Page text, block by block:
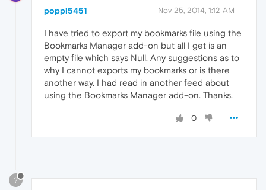
poppi5451 Nov 25, 2014, 1:12 AM
I have tried to export my bookmarks file using the
Bookmarks Manager add-on but all I get is an
empty file which says Null. Any suggestions as to
why I cannot exports my bookmarks or is there
another way. I had read in another feed about
using the Bookmarks Manager add-on. Thanks.
0
?